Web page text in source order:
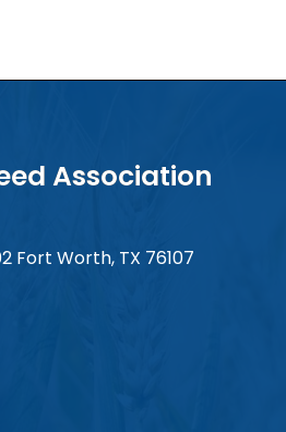
Association
Fort Worth, TX 76107